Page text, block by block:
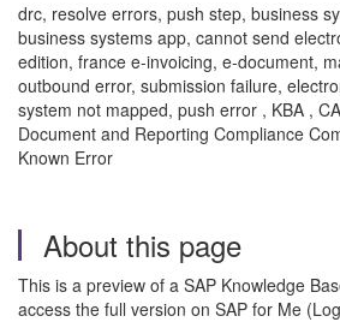
drc, resolve errors, push step, business
business systems app, cannot send
edition, france e-invoicing, e-document,
outbound error, submission failure,
system not mapped, push error , KBA ,
Document and Reporting Compliance
Known Error
About this page
This is a preview of a SAP Knowledge
access the full version on SAP for Me